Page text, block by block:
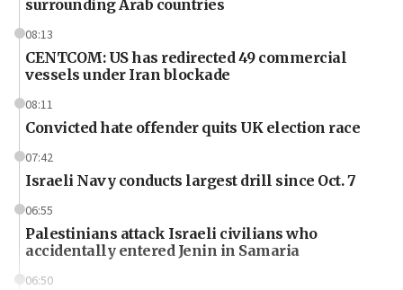
surrounding Arab countries
08:13
CENTCOM: US has redirected 49 commercial
vessels under Iran blockade
08:11
Convicted hate offender quits UK election race
07:42
Israeli Navy conducts largest drill since Oct. 7
06:55
Palestinians attack Israeli civilians who
accidentally entered Jenin in Samaria
06:50